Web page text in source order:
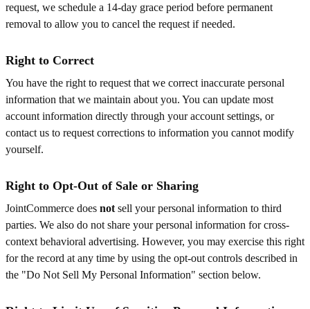
request, we schedule a 14-day grace period before permanent
removal to allow you to cancel the request if needed.
Right to Correct
You have the right to request that we correct inaccurate personal
information that we maintain about you. You can update most
account information directly through your account settings, or
contact us to request corrections to information you cannot modify
yourself.
Right to Opt-Out of Sale or Sharing
JointCommerce does not sell your personal information to third
parties. We also do not share your personal information for cross-
context behavioral advertising. However, you may exercise this right
for the record at any time by using the opt-out controls described in
the "Do Not Sell My Personal Information" section below.